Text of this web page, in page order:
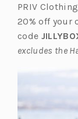
a
n
e
w
PRIV
20% off your
code
excludes the